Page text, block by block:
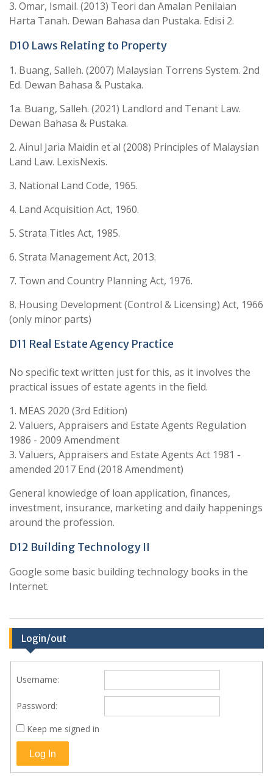
3. Omar, Ismail. (2013) Teori dan Amalan Penilaian
Harta Tanah. Dewan Bahasa dan Pustaka. Edisi 2.
D10 Laws Relating to Property
1. Buang, Salleh. (2007) Malaysian Torrens System. 2nd
Ed. Dewan Bahasa & Pustaka.
1a. Buang, Salleh. (2021) Landlord and Tenant Law.
Dewan Bahasa & Pustaka.
2. Ainul Jaria Maidin et al (2008) Principles of Malaysian
Land Law. LexisNexis.
3. National Land Code, 1965.
4. Land Acquisition Act, 1960.
5. Strata Titles Act, 1985.
6. Strata Management Act, 2013.
7. Town and Country Planning Act, 1976.
8. Housing Development (Control & Licensing) Act, 1966
(only minor parts)
D11 Real Estate Agency Practice
No specific text written just for this, as it involves the
practical issues of estate agents in the field.
1. MEAS 2020 (3rd Edition)
2. Valuers, Appraisers and Estate Agents Regulation
1986 - 2009 Amendment
3. Valuers, Appraisers and Estate Agents Act 1981 -
amended 2017 End (2018 Amendment)
General knowledge of loan application, finances,
investment, insurance, marketing and daily happenings
around the profession.
D12 Building Technology II
Google some basic building technology books in the
Internet.
Login/out
Username:
Password:
Keep me signed in
Log In